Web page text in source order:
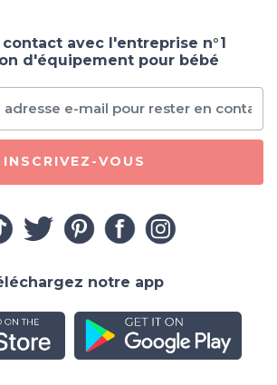
avec l'entreprise n°1
d'équipement pour bébé
INSCRIVEZ-VOUS
notre app